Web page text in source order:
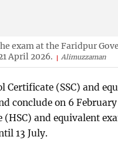
exam at the Faridpur
April 2026.
Alimuzzaman
Certificate (SSC) and
conclude on 6
(HSC) and equivalent
13 July.